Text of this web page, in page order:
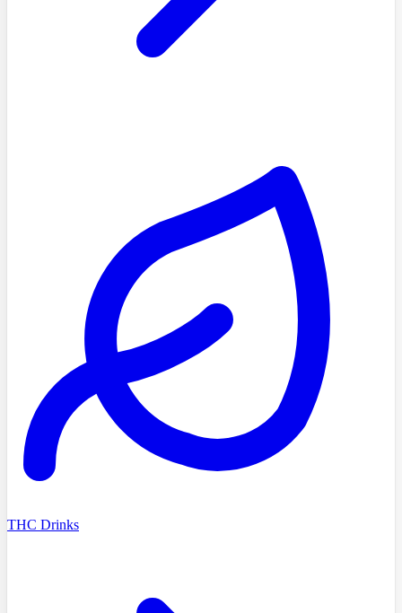
THC Drinks